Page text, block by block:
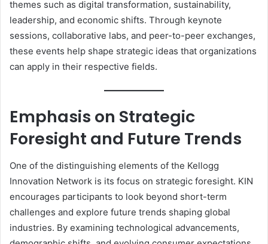
themes such as digital transformation, sustainability,
leadership, and economic shifts. Through keynote
sessions, collaborative labs, and peer-to-peer exchanges,
these events help shape strategic ideas that organizations
can apply in their respective fields.
Emphasis on Strategic
Foresight and Future Trends
One of the distinguishing elements of the Kellogg
Innovation Network is its focus on strategic foresight. KIN
encourages participants to look beyond short-term
challenges and explore future trends shaping global
industries. By examining technological advancements,